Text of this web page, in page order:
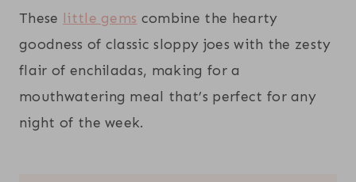
These little gems combine the hearty
goodness of classic sloppy joes with the zesty
flair of enchiladas, making for a
mouthwatering meal that’s perfect for any
night of the week.